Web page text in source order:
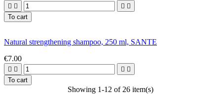
   
To cart
Natural strengthening shampoo, 250 ml, SANTE
€7.00
   
To cart
Showing 1-12 of 26 item(s)